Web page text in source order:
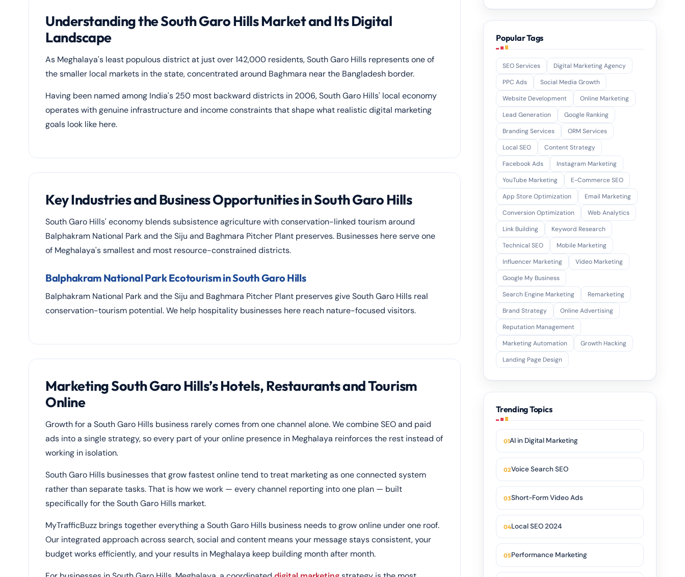
Understanding the South Garo Hills Market and Its Digital
Landscape
As Meghalaya's least populous district at just over 142,000 residents, South Garo Hills represents one of
the smaller local markets in the state, concentrated around Baghmara near the Bangladesh border.
Having been named among India's 250 most backward districts in 2006, South Garo Hills' local economy
operates with genuine infrastructure and income constraints that shape what realistic digital marketing
goals look like here.
Key Industries and Business Opportunities in South Garo Hills
South Garo Hills' economy blends subsistence agriculture with conservation-linked tourism around
Balphakram National Park and the Siju and Baghmara Pitcher Plant preserves. Businesses here serve one
of Meghalaya's smallest and most resource-constrained districts.
Balphakram National Park Ecotourism in South Garo Hills
Balphakram National Park and the Siju and Baghmara Pitcher Plant preserves give South Garo Hills real
conservation-tourism potential. We help hospitality businesses here reach nature-focused visitors.
Marketing South Garo Hills’s Hotels, Restaurants and Tourism
Online
Growth for a South Garo Hills business rarely comes from one channel alone. We combine SEO and paid
ads into a single strategy, so every part of your online presence in Meghalaya reinforces the rest instead of
working in isolation.
South Garo Hills businesses that grow fastest online tend to treat marketing as one connected system
rather than separate tasks. That is how we work — every channel reporting into one plan — built
specifically for the South Garo Hills market.
MyTrafficBuzz brings together everything a South Garo Hills business needs to grow online under one roof.
Our integrated approach across search, social and content means your message stays consistent, your
budget works efficiently, and your results in Meghalaya keep building month after month.
Popular Tags
SEO Services
Digital Marketing Agency
PPC Ads
Social Media Growth
Website Development
Online Marketing
Lead Generation
Google Ranking
Branding Services
ORM Services
Local SEO
Content Strategy
Facebook Ads
Instagram Marketing
YouTube Marketing
E-Commerce SEO
App Store Optimization
Email Marketing
Conversion Optimization
Web Analytics
Link Building
Keyword Research
Technical SEO
Mobile Marketing
Influencer Marketing
Video Marketing
Google My Business
Search Engine Marketing
Remarketing
Brand Strategy
Online Advertising
Reputation Management
Marketing Automation
Growth Hacking
Landing Page Design
Trending Topics
AI in Digital Marketing
Voice Search SEO
Short-Form Video Ads
Local SEO 2024
Performance Marketing